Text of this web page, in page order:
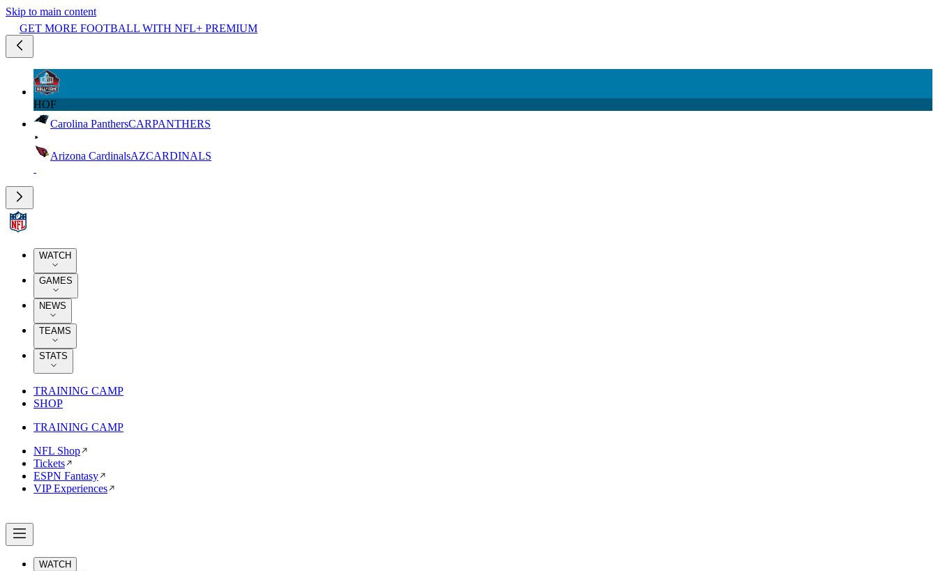
Skip to main content
GET MORE FOOTBALL WITH NFL+ PREMIUM
HOF
Carolina PanthersCARPANTHERS
Arizona CardinalsAZCARDINALS
WATCH
GAMES
NEWS
TEAMS
STATS
TRAINING CAMP
SHOP
TRAINING CAMP
NFL Shop
Tickets
ESPN Fantasy
VIP Experiences
WATCH